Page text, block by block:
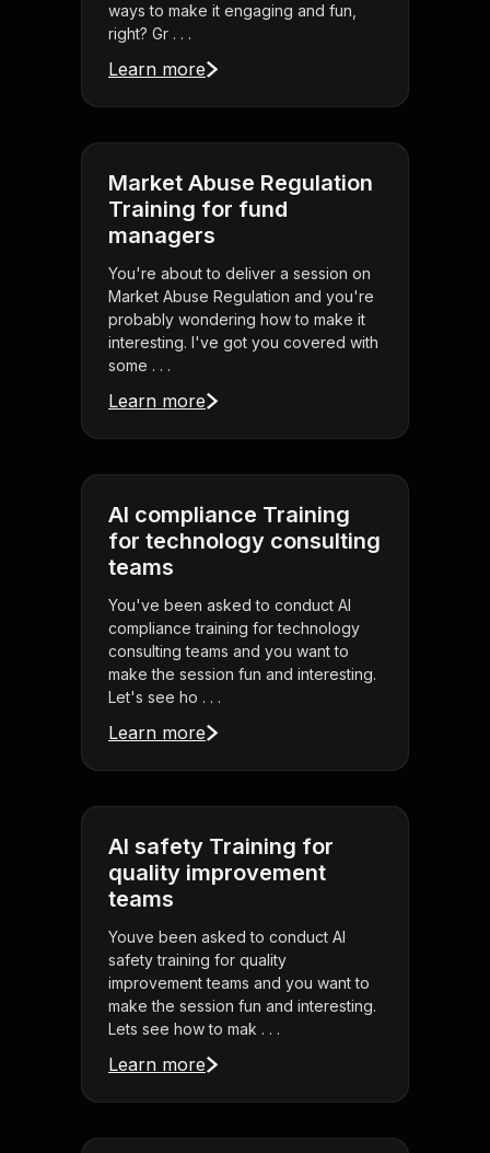
ways to make it engaging and fun,
right? Gr . . .
Learn more
Market Abuse Regulation
Training for fund
managers
You're about to deliver a session on
Market Abuse Regulation and you're
probably wondering how to make it
interesting. I've got you covered with
some . . .
Learn more
AI compliance Training
for technology consulting
teams
You've been asked to conduct AI
compliance training for technology
consulting teams and you want to
make the session fun and interesting.
Let's see ho . . .
Learn more
AI safety Training for
quality improvement
teams
Youve been asked to conduct AI
safety training for quality
improvement teams and you want to
make the session fun and interesting.
Lets see how to mak . . .
Learn more